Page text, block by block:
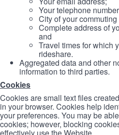
Your telephone
City of your
Complete address of
and
Travel times for which
rideshare.
Aggregated data and other
information to third parties.
Cookies
Cookies are small text files
in your browser. Cookies help
your preferences. You may be
cookies; however, blocking